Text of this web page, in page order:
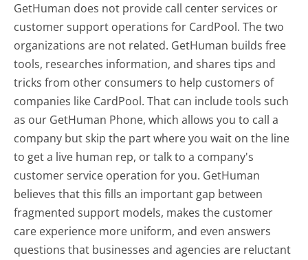
GetHuman does not provide call center services or
customer support operations for CardPool. The two
organizations are not related. GetHuman builds free
tools, researches information, and shares tips and
tricks from other consumers to help customers of
companies like CardPool. That can include tools such
as our GetHuman Phone, which allows you to call a
company but skip the part where you wait on the line
to get a live human rep, or talk to a company's
customer service operation for you. GetHuman
believes that this fills an important gap between
fragmented support models, makes the customer
care experience more uniform, and even answers
questions that businesses and agencies are reluctant